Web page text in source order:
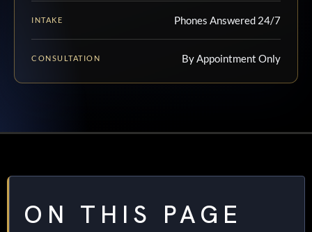
INTAKE Phones Answered 24/7
CONSULTATION By Appointment Only
ON THIS PAGE